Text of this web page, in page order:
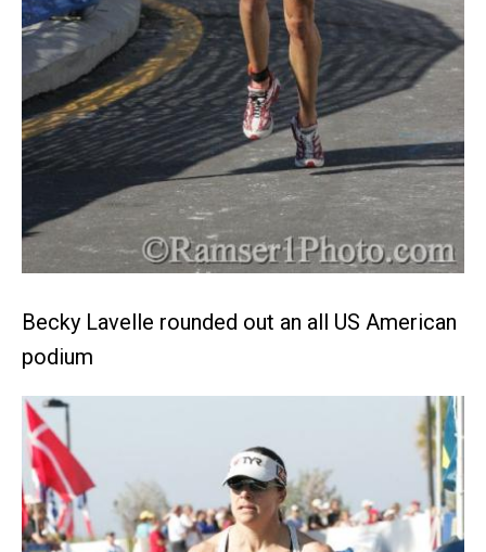
Becky Lavelle rounded out an all US American
podium